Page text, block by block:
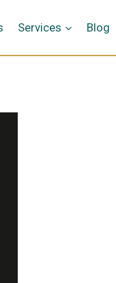
Services Blog